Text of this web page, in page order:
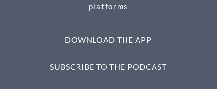
platforms
DOWNLOAD THE APP
SUBSCRIBE TO THE PODCAST